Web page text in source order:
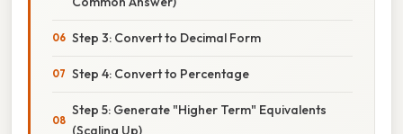
Step 3: Convert to Decimal Form
Step 4: Convert to Percentage
Step 5: Generate "Higher Term" Equivalents
(Scaling Up)